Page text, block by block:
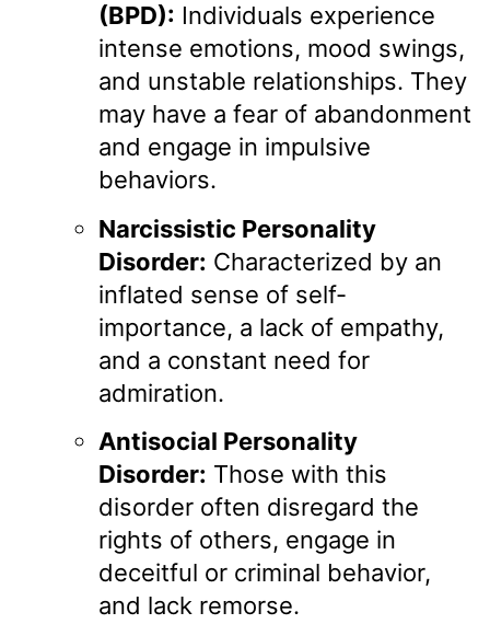
(BPD): Individuals experience
intense emotions, mood swings,
and unstable relationships. They
may have a fear of abandonment
and engage in impulsive
behaviors.
Narcissistic Personality
Disorder: Characterized by an
inflated sense of self-
importance, a lack of empathy,
and a constant need for
admiration.
Antisocial Personality
Disorder: Those with this
disorder often disregard the
rights of others, engage in
deceitful or criminal behavior,
and lack remorse.